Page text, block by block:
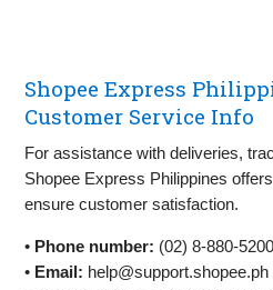
Shopee Express
Customer Service Info
For assistance with deliveries,
Shopee Express Philippines
ensure customer satisfaction.
• Phone number: (02) 8-880-5200
• Email: help@support.shopee.ph